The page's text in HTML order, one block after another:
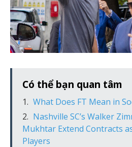
Có thể bạn quan tâm
What Does FT Mean in
Nashville SC’s Walker
Mukhtar Extend Contracts
Players